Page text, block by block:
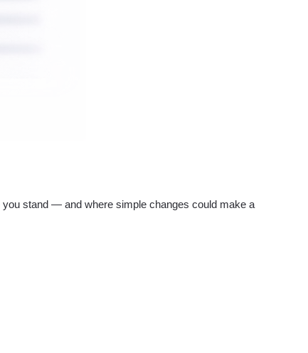
stand — and where simple changes could make a